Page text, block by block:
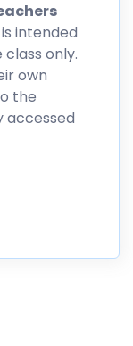
intended
only.
own
the
accessed